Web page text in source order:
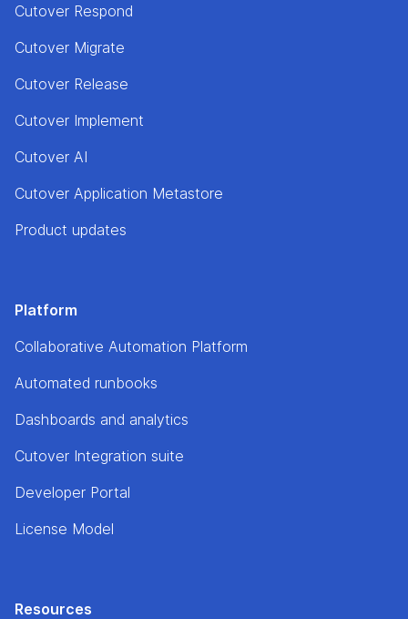
Cutover Respond
Cutover Migrate
Cutover Release
Cutover Implement
Cutover AI
Cutover Application Metastore
Product updates
Platform
Collaborative Automation Platform
Automated runbooks
Dashboards and analytics
Cutover Integration suite
Developer Portal
License Model
Resources